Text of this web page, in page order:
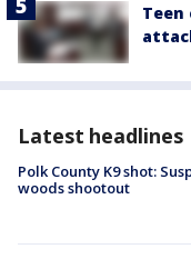
Teen
Latest headlines
Polk County K9 shot:
woods shootout